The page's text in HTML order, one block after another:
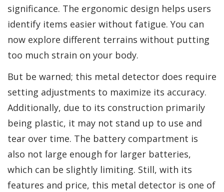
significance. The ergonomic design helps users
identify items easier without fatigue. You can
now explore different terrains without putting
too much strain on your body.
But be warned; this metal detector does require
setting adjustments to maximize its accuracy.
Additionally, due to its construction primarily
being plastic, it may not stand up to use and
tear over time. The battery compartment is
also not large enough for larger batteries,
which can be slightly limiting. Still, with its
features and price, this metal detector is one of